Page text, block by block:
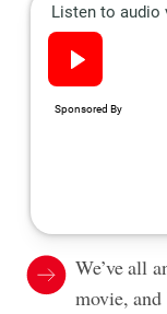
We’ve all
movie,